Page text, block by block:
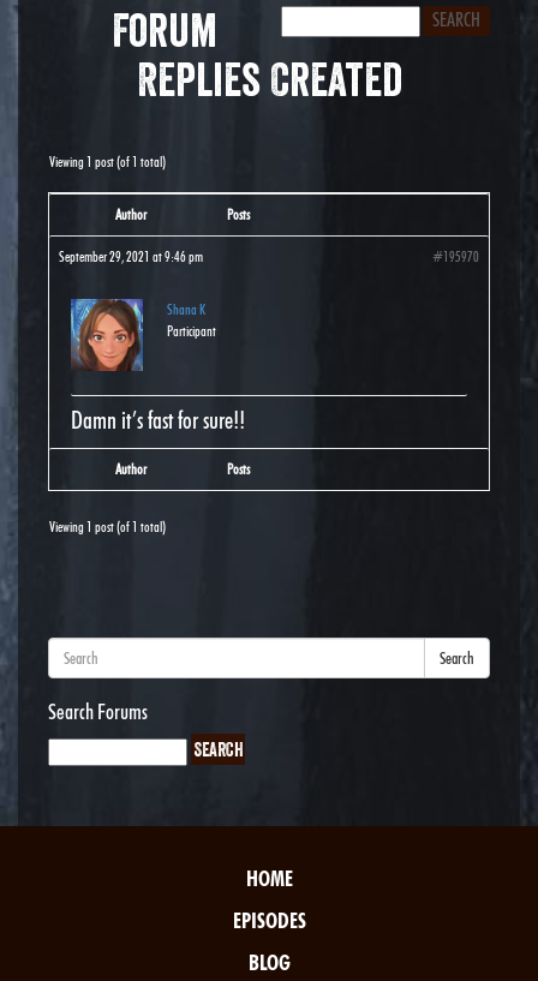
Forum
Replies Created
Viewing 1 post (of 1 total)
Author Posts
September 29, 2021 at 9:46 pm #195970
Shana K
Participant
Damn it’s fast for sure!!
Author Posts
Viewing 1 post (of 1 total)
Search
Search Forums
HOME
EPISODES
BLOG